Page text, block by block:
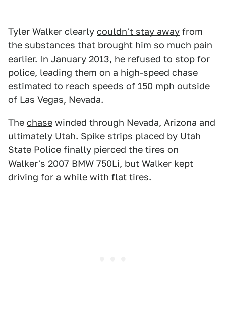
Tyler Walker clearly couldn't stay away from
the substances that brought him so much pain
earlier. In January 2013, he refused to stop for
police, leading them on a high-speed chase
estimated to reach speeds of 150 mph outside
of Las Vegas, Nevada.
The chase winded through Nevada, Arizona and
ultimately Utah. Spike strips placed by Utah
State Police finally pierced the tires on
Walker's 2007 BMW 750Li, but Walker kept
driving for a while with flat tires.